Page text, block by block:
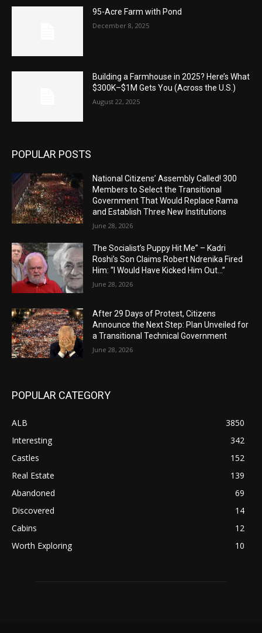
95-Acre Farm with Pond
December 8, 2025
Building a Farmhouse in 2025? Here’s What
$300K–$1M Gets You (Across the U.S.)
August 22, 2025
POPULAR POSTS
National Citizens’ Assembly Called! 300
Members to Select the Transitional
Government That Would Replace Rama
and Establish Three New Institutions
June 28, 2026
The Socialist’s Puppy Hit Me” – Kadri
Roshi’s Son Claims Robert Ndrenika Fired
Him: “I Would Have Kicked Him Out…”
June 28, 2026
After 29 Days of Protest, Citizens
Announce the Next Step: Plan Unveiled for
a Transitional Technical Government
June 28, 2026
POPULAR CATEGORY
ALB
3850
Interesting
342
Castles
152
Real Estate
139
Abandoned
69
Discovered
14
Cabins
12
Worth Exploring
10